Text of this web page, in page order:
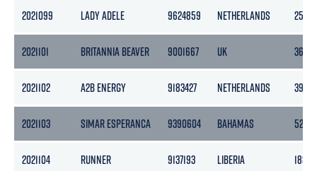
2021099 LADY ADELE 9624859 NETHERLANDS 2544
2021101 BRITANNIA BEAVER 9001667 UK 3610
2021102 A2B ENERGY 9183427 NETHERLANDS 3999
2021103 SIMAR ESPERANCA 9390604 BAHAMAS 5275
2021104 RUNNER 9137193 LIBERIA 1882